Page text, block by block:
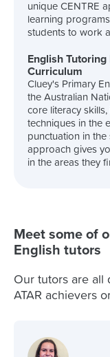
unique CENTRE
learning
students to work
English
Curriculum
Cluey's Primary
the Australian
core literacy
techniques in the
punctuation in the
approach gives
in the areas they
Meet some of
English tutors
Our tutors are all
ATAR achievers